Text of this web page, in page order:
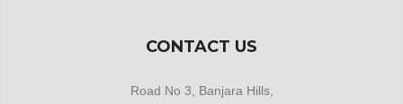
CONTACT US
Road No 3, Banjara Hills,